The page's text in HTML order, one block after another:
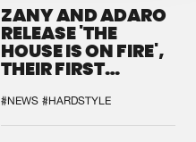
ZANY AND ADARO
RELEASE 'THE
HOUSE IS ON FIRE',
THEIR FIRST
#NEWS #HARDSTYLE